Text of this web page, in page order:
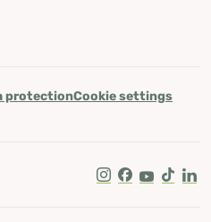
protectionCookie settings
Instagram
Facebook
Youtube
Tik Tok